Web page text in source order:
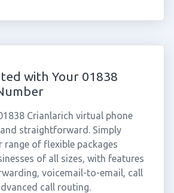
with Your 01838
Crianlarich virtual phone
straightforward. Simply
range of flexible packages
of all sizes, with features
voicemail-to-email, call
call routing.